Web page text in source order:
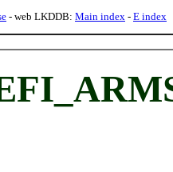
- web LKDDB: Main index - E index